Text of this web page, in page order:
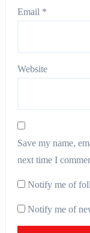
Email *
Website
Save my name,
next time I
Notify me of
Notify me of